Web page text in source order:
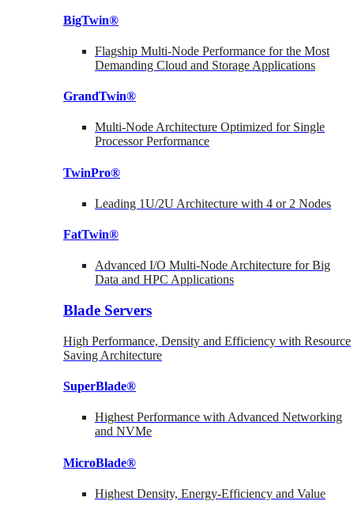
BigTwin®
Flagship Multi-Node Performance for the Most
Demanding Cloud and Storage Applications
GrandTwin®
Multi-Node Architecture Optimized for Single
Processor Performance
TwinPro®
Leading 1U/2U Architecture with 4 or 2 Nodes
FatTwin®
Advanced I/O Multi-Node Architecture for Big
Data and HPC Applications
Blade Servers
High Performance, Density and Efficiency with Resource
Saving Architecture
SuperBlade®
Highest Performance with Advanced Networking
and NVMe
MicroBlade®
Highest Density, Energy-Efficiency and Value